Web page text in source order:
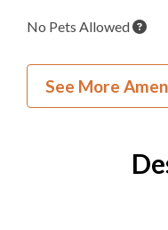
No Pets Allowed
Inside Your
Full Bathroom
See More